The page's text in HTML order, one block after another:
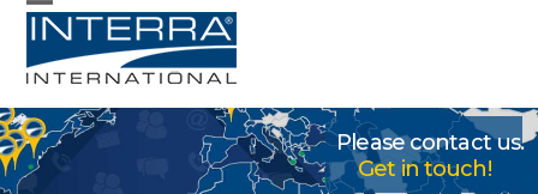
SkipOpen
mobile
menu
Close
mobile
menu
Please contact us.
Get in touch!